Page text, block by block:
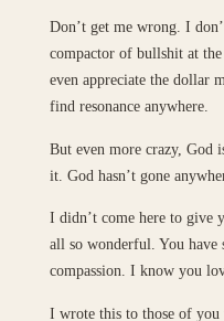
Don’t get me wrong. I
compactor of bullshit at
even appreciate the dollar
find resonance anywhere.
But even more crazy,
it. God hasn’t gone
I didn’t come here to give
all so wonderful. You have
compassion. I know you
I wrote this to those of